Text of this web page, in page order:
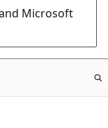
Microsoft